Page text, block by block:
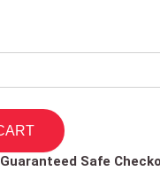
Guaranteed Safe